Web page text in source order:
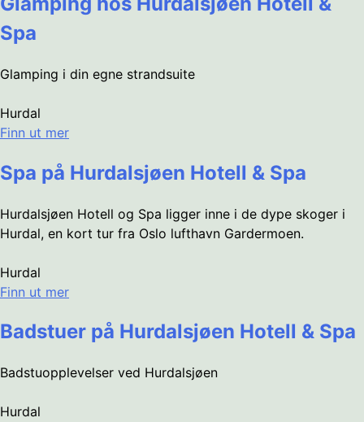
Spa
Glamping i din egne strandsuite
Hurdal
Finn ut mer
Spa på Hurdalsjøen Hotell & Spa
Hurdalsjøen Hotell og Spa ligger inne i de dype skoger i
Hurdal, en kort tur fra Oslo lufthavn Gardermoen.
Hurdal
Finn ut mer
Badstuer på Hurdalsjøen Hotell & Spa
Badstuopplevelser ved Hurdalsjøen
Hurdal